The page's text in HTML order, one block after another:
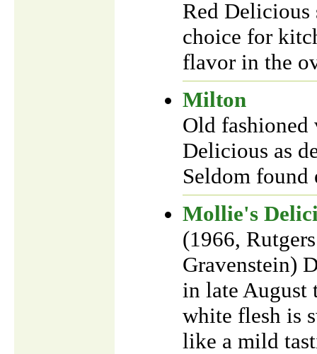
Red Delicious
choice for
flavor in the
Milton
Old fashioned
Delicious as
Seldom found
Mollie's
(1966,
Gravenstein)
in late August
white flesh is
like a mild